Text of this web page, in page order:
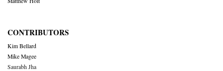
CONTRIBUTORS
Kim Bellard
Mike Magee
Saurabh Jha